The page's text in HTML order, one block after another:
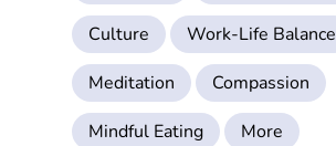
Culture
Work-Life Balance
Meditation
Compassion
Mindful Eating
More